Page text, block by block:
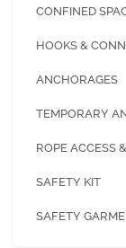
CONFINED
HOOKS &
ANCHORAGES
TEMPORARY
ROPE ACCESS
SAFETY KIT
SAFETY